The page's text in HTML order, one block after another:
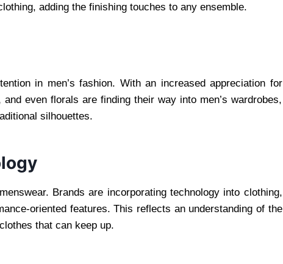
adding the finishing touches to any ensemble.
in men’s fashion. With an increased appreciation for
even florals are finding their way into men’s wardrobes,
silhouettes.
Brands are incorporating technology into clothing,
oriented features. This reflects an understanding of the
that can keep up.